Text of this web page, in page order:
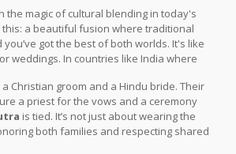
the magic of cultural blending in today's
this: a beautiful fusion where traditional
got the best of both worlds. It's like
weddings. In countries like India where
Christian, part Hindu, or involve bits from
other cultures too.
Christian groom and a Hindu bride. Their
a priest for the vows and a ceremony
is tied. It’s not just about wearing the
both families and respecting shared